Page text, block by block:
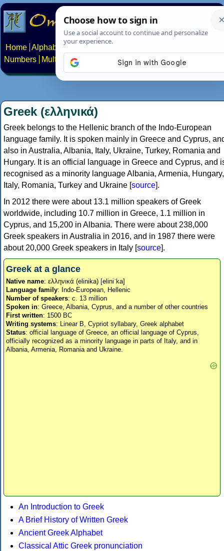
Home Alphabets Constructed scripts
Numbers
Multilingual Pages Search News About
Greek (ελληνικά)
Greek belongs to the Hellenic branch of the Indo-European
language family. It is spoken mainly in Greece and Cyprus,
also in Australia, Albania, Italy, Ukraine, Turkey, Romania and
Hungary. It is an official language in Greece and Cyprus, and
recognised as a minority language Albania, Armenia, Hungary,
Italy, Romania, Turkey and Ukraine [source].
In 2012 there were about 13.1 million speakers of Greek
worldwide, including 10.7 million in Greece, 1.1 million in
Cyprus, and 15,200 in Albania. There were about 238,000
Greek speakers in Australia in 2016, and in 1987 there were
about 20,000 Greek speakers in Italy [source].
Greek at a glance
Native name: ελληνικά (elinika) [eliniˈka]
Language family: Indo-European, Hellenic
Number of speakers: c. 13 million
Spoken in: Greece, Albania, Cyprus, and a number of other countries
First written: 1500 BC
Writing systems: Linear B, Cypriot syllabary, Greek alphabet
Status: official language of Greece, an official language of Cyprus,
officially recognized as a minority language in parts of Italy, and in
Albania, Armenia, Romania and Ukraine.
An Introduction to Greek
A Brief History of Written Greek
Ancient Greek Alphabet
Classical Attic Greek pronunciation